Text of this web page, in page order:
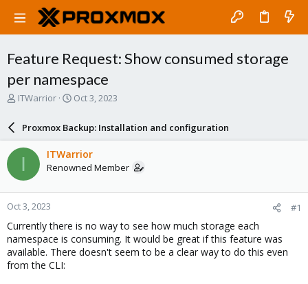
Feature Request: Show consumed storage
per namespace
T
a
d
t
a
r
t
e
r
ITWarrior
S
r
d
a
e
Oct 3, 2023
Proxmox Backup: Installation and configuration
I ITWarrior
Renowned Member
Oct 3, 2023 #1
Currently there is no way to see how much storage each
namespace is consuming. It would be great if this feature was
available. There doesn't seem to be a clear way to do this even
from the CLI: